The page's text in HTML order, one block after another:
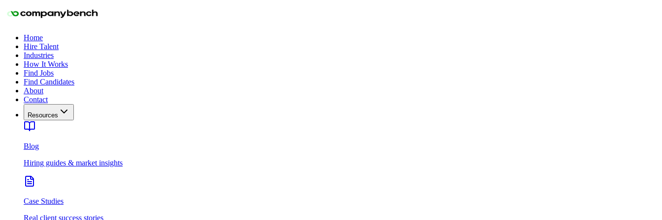
Home
Hire Talent
Industries
How It Works
Find Jobs
Find Candidates
About
Contact
Resources
Blog
Hiring guides & market insights
Case Studies
Real client success stories